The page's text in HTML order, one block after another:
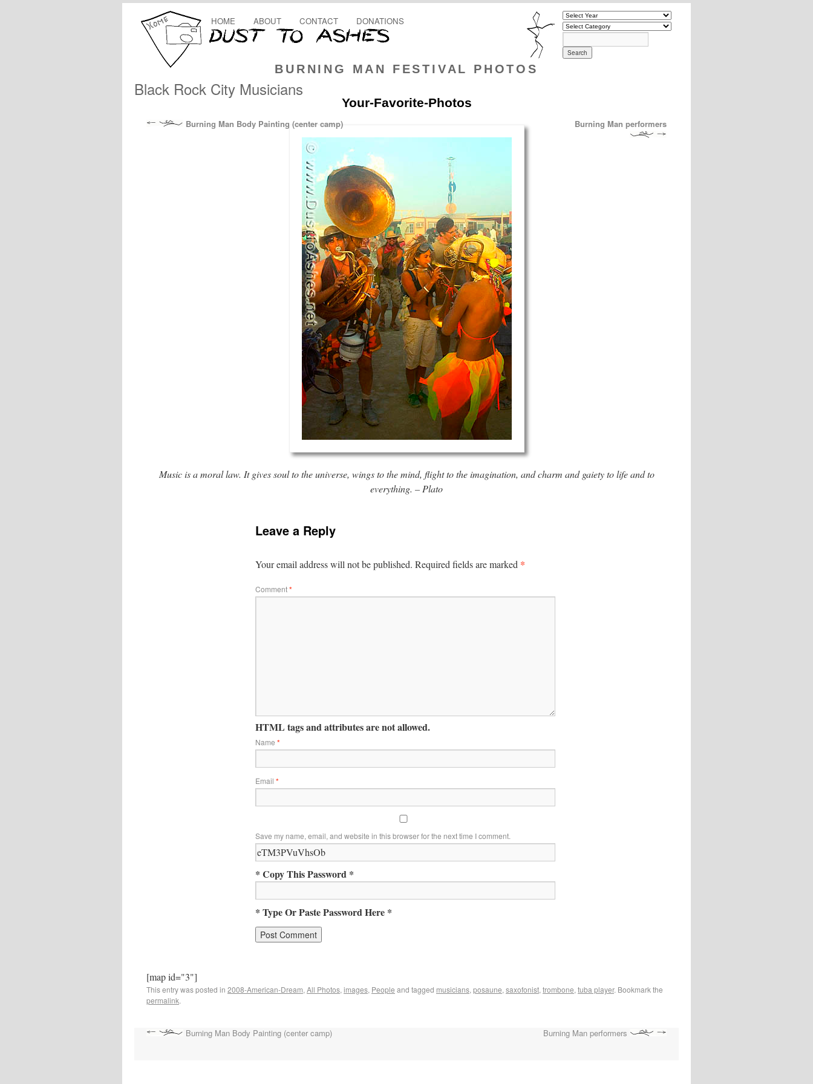
BURNING MAN FESTIVAL PHOTOS
HOME ABOUT CONTACT DONATIONS
Black Rock City Musicians
Your-Favorite-Photos
Burning Man Body Painting (center camp) Burning Man performers
Music is a moral law. It gives soul to the universe, wings to the mind, flight to the imagination, and charm and gaiety to life and to
everything. – Plato
Leave a Reply
Your email address will not be published. Required fields are marked *
Comment*
HTML tags and attributes are not allowed.
Name *
Email *
Save my name, email, and website in this browser for the next time I comment.
* Copy This Password *
* Type Or Paste Password Here *
[map id="3"]
This entry was posted in 2008-American-Dream, All Photos, images, People and tagged musicians, posaune, saxofonist, trombone, tuba player. Bookmark the
permalink.
Burning Man Body Painting (center camp) Burning Man performers